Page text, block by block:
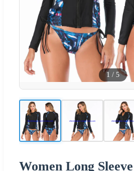
1 / 5
Women Long